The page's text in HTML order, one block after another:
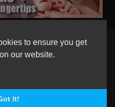
to ensure you get
our website.
It!
- The Home of sexy Legs and
rights reserved.
Language